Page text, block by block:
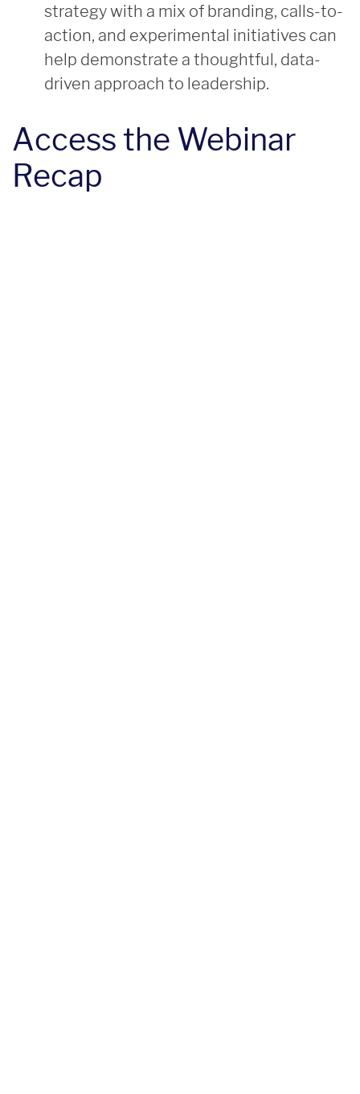
strategy with a mix of branding, calls-to-
action, and experimental initiatives can
help demonstrate a thoughtful, data-
driven approach to leadership.
Access the Webinar
Recap